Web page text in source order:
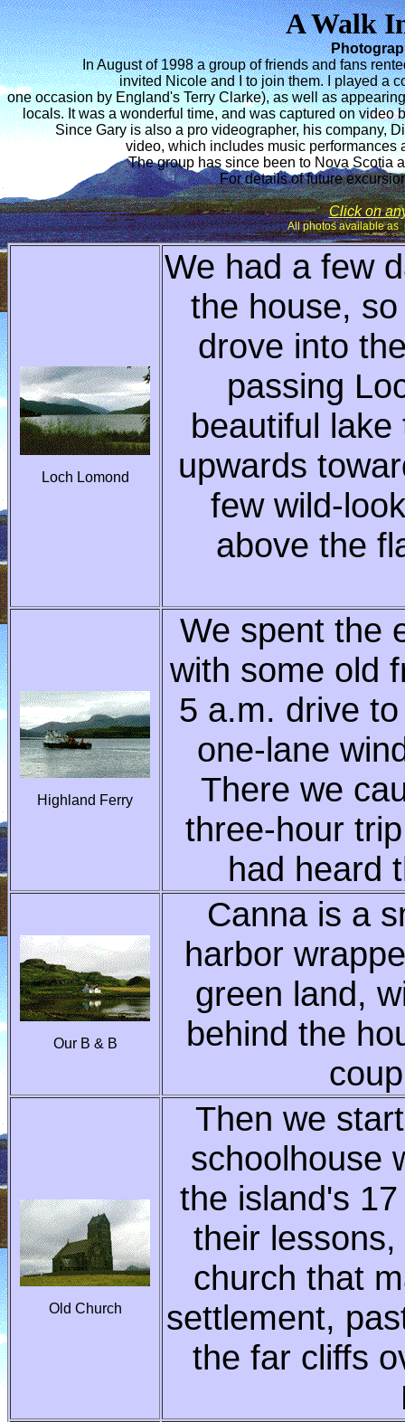
A Walk
In August of 1998 a group of friends and fans
invited Nicole and I to join them. I played a
one occasion by England's Terry Clarke), as well as
locals. It was a wonderful time, and was captured on video
Since Gary is also a pro videographer, his company,
video, which includes music performances
The group has since been to Nova Scotia
For details of future
Click on
All photos available as
Loch Lomond
We had a few
the house,
drove into
passing
beautiful
upwards
few wild-
above the
Highland Ferry
We spent the
with some old
5 a.m. drive
one-lane
There we
three-hour
had heard
Our B & B
Canna is a
harbor
green land,
behind the
Old Church
Then we
schoolhouse
the island's
their
church that
settlement,
the far cliffs